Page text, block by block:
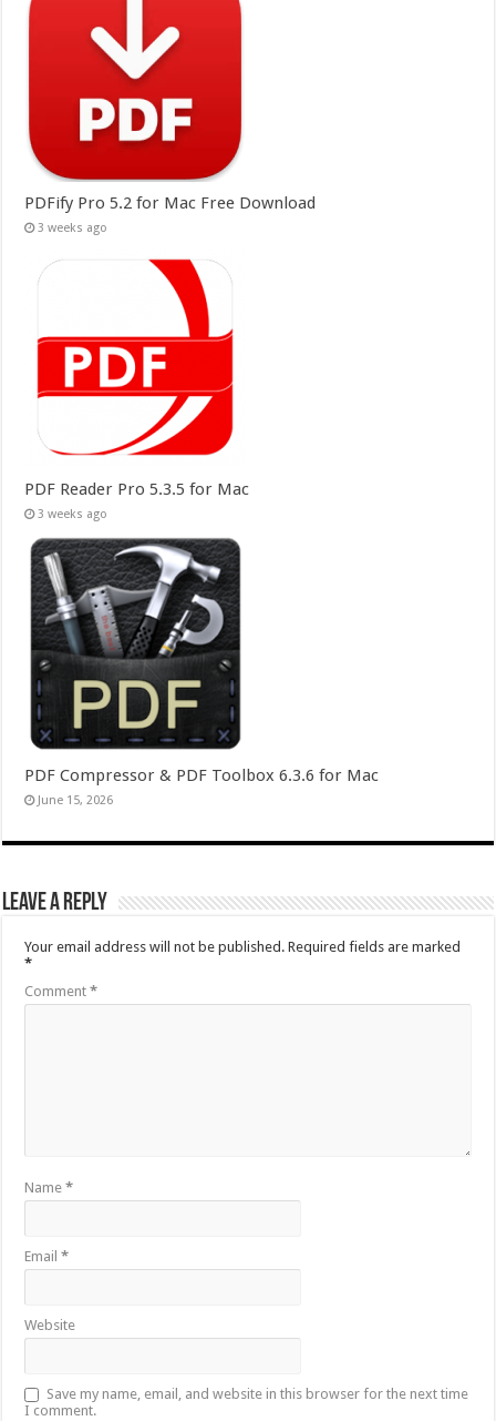
PDFify Pro 5.2 for Mac Free Download
3 weeks ago
PDF Reader Pro 5.3.5 for Mac
3 weeks ago
PDF Compressor & PDF Toolbox 6.3.6 for Mac
June 15, 2026
Leave a Reply
Your email address will not be published. Required fields are marked
*
Comment*
Name*
Email*
Website
Save my name, email, and website in this browser for the next time
I comment.